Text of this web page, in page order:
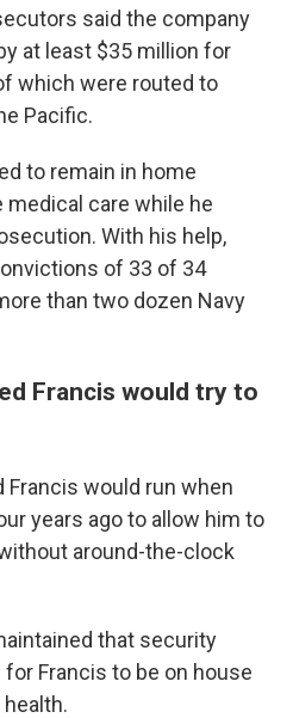
said the company
at least $35 million for
which were routed to
Pacific.
to remain in home
care while he
With his help,
of 33 of 34
than two dozen Navy
Francis would try to
Francis would run when
years ago to allow him to
around-the-clock
that security
Francis to be on house